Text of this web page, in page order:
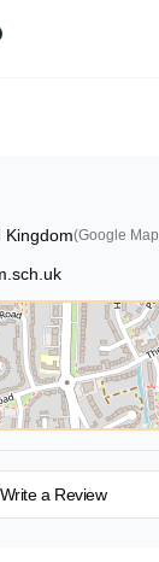
Kingdom(Google
Write a Review